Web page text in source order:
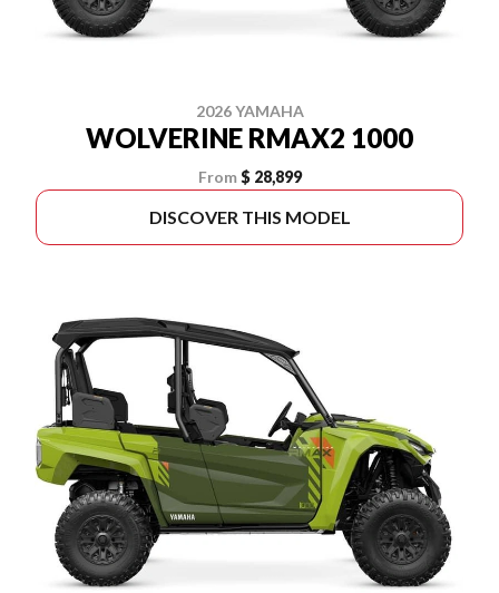
2026 YAMAHA
WOLVERINE RMAX2 1000
From $ 28,899
DISCOVER THIS MODEL